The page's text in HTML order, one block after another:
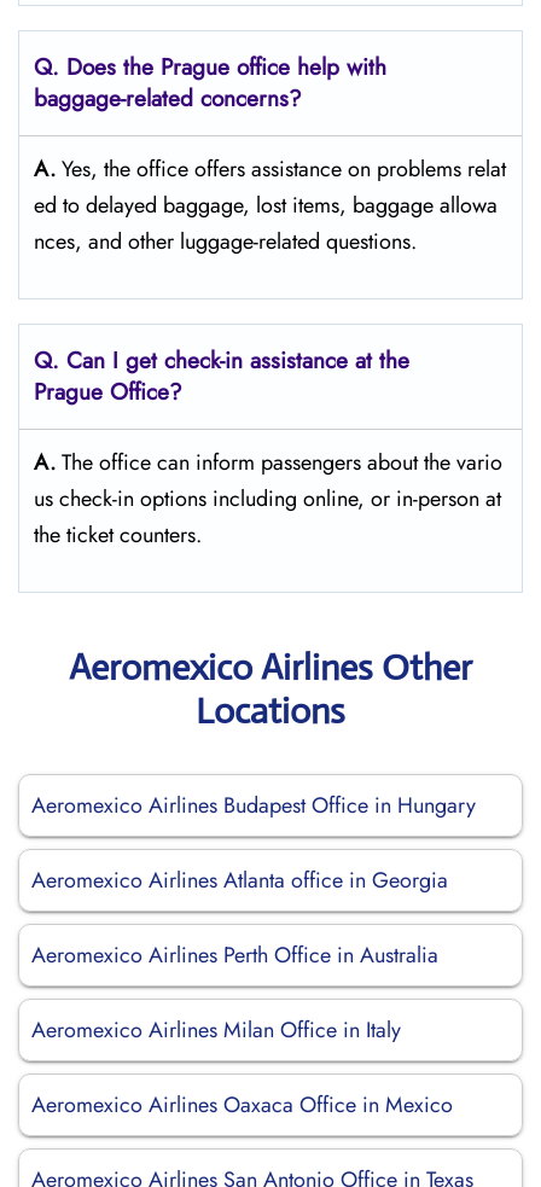
Q. Does the Prague office help with
baggage-related concerns?
A.Yes,​‍​‌‍​‍‌​‍​‌‍​‍‌ the office offers assistance on problems relat
ed to delayed baggage, lost items, baggage allowa
nces, and other luggage-related ​‍​‌‍​‍‌​‍​‌‍​‍‌questions.
Q. Can I get check-in assistance at the
Prague Office?
A.The​‍​‌‍​‍‌​‍​‌‍​‍‌ office can inform passengers about the vario
us check-in options including online, or in-person at
the ticket counters.
Aeromexico Airlines Other
Locations
Aeromexico Airlines Budapest Office in Hungary
Aeromexico Airlines Atlanta office in Georgia
Aeromexico Airlines Perth Office in Australia
Aeromexico Airlines Milan Office in Italy
Aeromexico Airlines Oaxaca Office in Mexico
Aeromexico Airlines San Antonio Office in Texas